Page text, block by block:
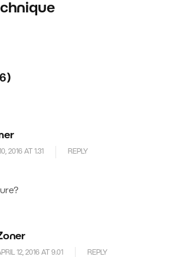
2016 AT 1.31 REPLY
12, 2016 AT 9.01 REPLY